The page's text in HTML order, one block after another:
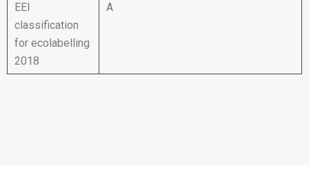
EEI
classification
for ecolabelling
2018
A